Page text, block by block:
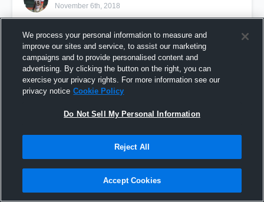
November 6th, 2018
Spring and Summer
We process your personal information to measure and
improve our sites and service, to assist our marketing
campaigns and to provide personalised content and
advertising. By clicking the button on the right, you can
exercise your privacy rights. For more information see our
privacy notice Cookie Policy
Do Not Sell My Personal Information
Reject All
Accept Cookies